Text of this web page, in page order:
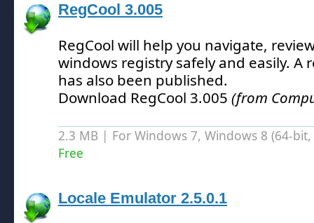
RegCool 3.005
RegCool will help you navigate,
windows registry safely and easily. A
has also been published.
Download RegCool 3.005 (from
2.3 MB | For Windows 7, Windows 8 (64-
Free
Locale Emulator 2.5.0.1